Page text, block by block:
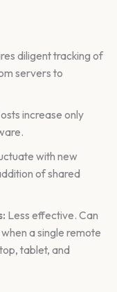
diligent tracking of
servers to
increase only
with new
of shared
Less effective. Can
a single remote
tablet, and